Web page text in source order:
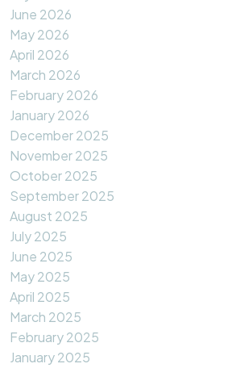
June 2026
May 2026
April 2026
March 2026
February 2026
January 2026
December 2025
November 2025
October 2025
September 2025
August 2025
July 2025
June 2025
May 2025
April 2025
March 2025
February 2025
January 2025